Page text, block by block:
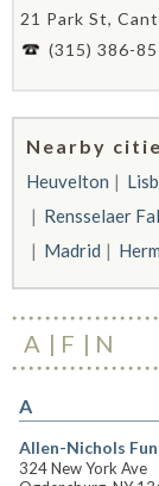
21 Park St,
(315) 386-
Nearby
Heuvelton
Rensselaer
Madrid
A F N
A
Allen-Nichols
324 New York Ave